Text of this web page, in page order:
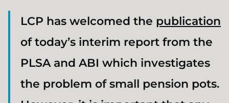
LCP has welcomed the publication
of today’s interim report from the
PLSA and ABI which investigates
the problem of small pension pots.